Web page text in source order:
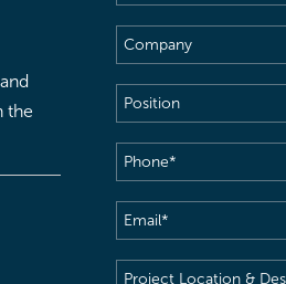
the
Name(Required)
Company
Position
Phone(Required)
Email(Required)
Project